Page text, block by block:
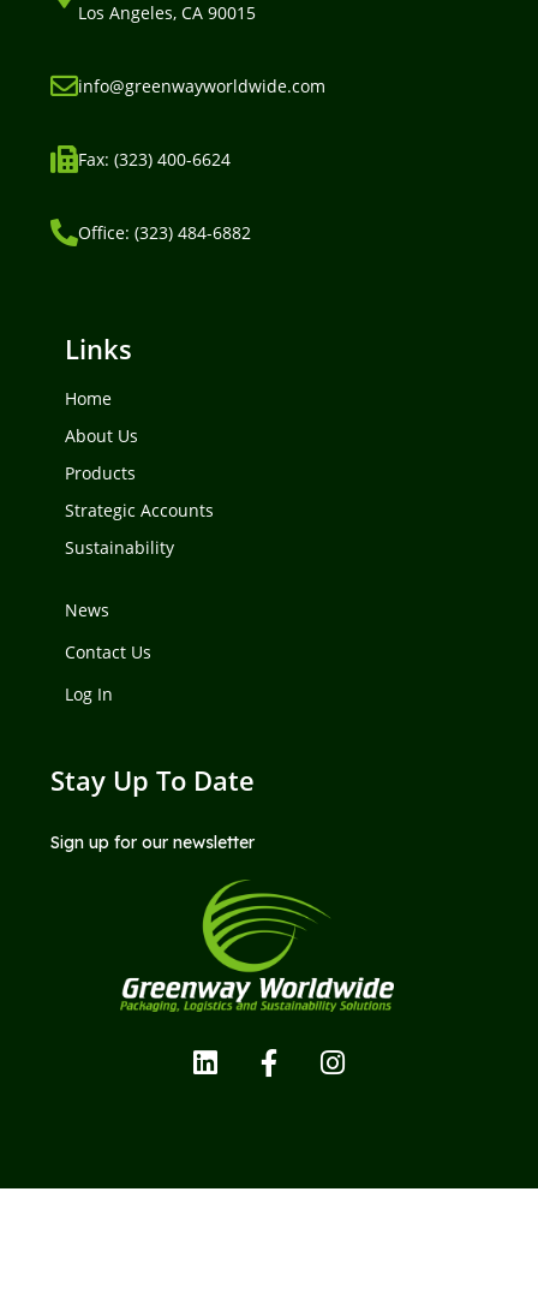
Los Angeles, CA 90015
info@greenwayworldwide.com
Fax: (323) 400-6624
Office: (323) 484-6882
Links
Home
About Us
Products
Strategic Accounts
Sustainability
News
Contact Us
Log In
Stay Up To Date
Sign up for our newsletter